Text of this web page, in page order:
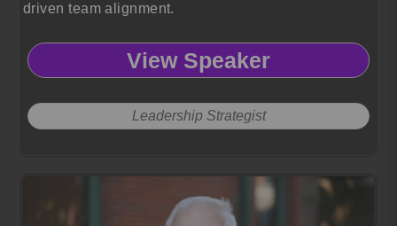
driven team alignment.
View Speaker
Leadership Strategist